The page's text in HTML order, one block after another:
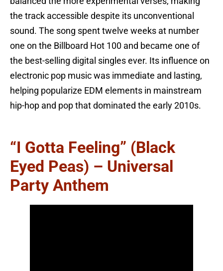
the track accessible despite its unconventional
sound. The song spent twelve weeks at number
one on the Billboard Hot 100 and became one of
the best-selling digital singles ever. Its influence on
electronic pop music was immediate and lasting,
helping popularize EDM elements in mainstream
hip-hop and pop that dominated the early 2010s.
“I Gotta Feeling” (Black
Eyed Peas) – Universal
Party Anthem